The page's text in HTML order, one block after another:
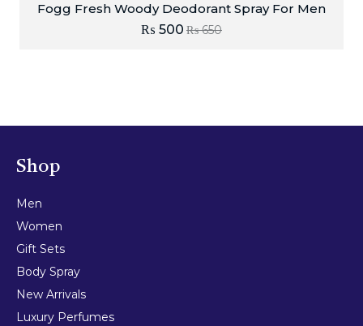
Fogg Fresh Woody Deodorant Spray For Men
₨650
₨ 500
Shop
Men
Women
Gift Sets
Body Spray
New Arrivals
Luxury Perfumes